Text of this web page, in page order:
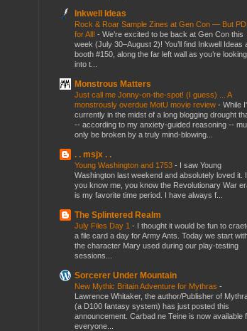
Inkwell Ideas
Rock & Roar Sample Zines at Gen Con — But
for All! - We’re excited to be back at Gen Con this
week (July 30–August 2)! You’ll find Inkwell Ideas
booth #150, along the far left wall as you’re looking
into t...
Monstrous Matters
Just call me Jonny-on-the-spot! (I guess) ... A
monstrously overdue MotU movie review - While
currently in the midst of a long blogging drought
-- according to my anxiety-guided reasoning --
only be broken by a truly mind-blowing...
. . msjx . .
Young Washington and 1753 - I saw Young
Washington last weekend and absolutely loved it.
you know me, you know the Revolutionary War
is my favorite time period. I have always f...
The Splintered Realm
July Files Day 1 - I thought it would be fun to
a file card a day for Army Ants. Today we start
the character Mary used during our play-testing
sessions...
Sorcerer Under Mountain
New Mythic Britain Adventure for Mythras -
Lawrence Whitaker, the author/Publisher of
(a D100 fantasy system) has just posted this
announcement. Carbad ne Teine is now available
everyone...